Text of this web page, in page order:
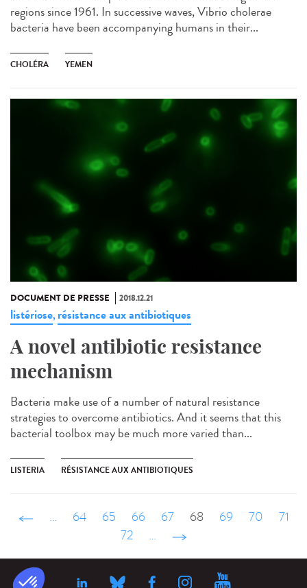
regions since 1961. In successive waves, Vibrio cholerae
bacteria have been accompanying humans in their...
CHOLÉRA YEMEN
DOCUMENT DE PRESSE 2018.12.21
listériose, résistance aux antibiotiques
A novel antibiotic resistance
mechanism
Bacteria make use of a number of natural resistance
strategies to overcome antibiotics. And it seems that this
bacterial toolbox may be much more varied than...
LISTERIA RÉSISTANCE AUX ANTIBIOTIQUES
‹ précédent
… 64 65 66 67 68 69 70
71
72
… suivant ›